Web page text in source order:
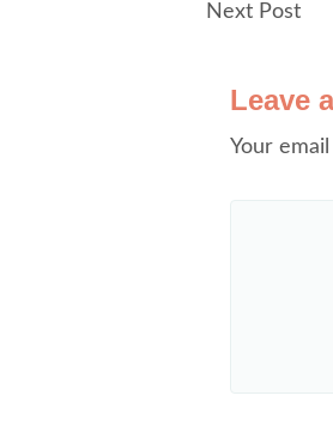
Next Post
Leave
Your